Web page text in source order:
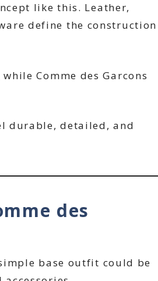
like this. Leather,
define the construction
Comme des Garcons
durable, detailed, and
des
base outfit could be